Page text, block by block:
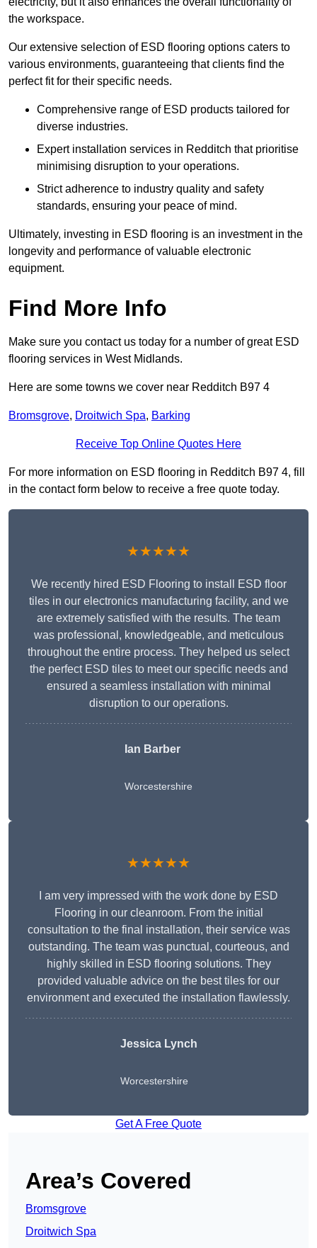
the workspace.
Our extensive selection of ESD flooring options caters to
various environments, guaranteeing that clients find the
perfect fit for their specific needs.
Comprehensive range of ESD products tailored for
diverse industries.
Expert installation services in Redditch that prioritise
minimising disruption to your operations.
Strict adherence to industry quality and safety
standards, ensuring your peace of mind.
Ultimately, investing in ESD flooring is an investment in the
longevity and performance of valuable electronic
equipment.
Find More Info
Make sure you contact us today for a number of great ESD
flooring services in West Midlands.
Here are some towns we cover near Redditch B97 4
Bromsgrove, Droitwich Spa, Barking
Receive Top Online Quotes Here
For more information on ESD flooring in Redditch B97 4, fill
in the contact form below to receive a free quote today.
★★★★★
We recently hired ESD Flooring to install ESD floor
tiles in our electronics manufacturing facility, and we
are extremely satisfied with the results. The team
was professional, knowledgeable, and meticulous
throughout the entire process. They helped us select
the perfect ESD tiles to meet our specific needs and
ensured a seamless installation with minimal
disruption to our operations.
Ian Barber
Worcestershire
★★★★★
I am very impressed with the work done by ESD
Flooring in our cleanroom. From the initial
consultation to the final installation, their service was
outstanding. The team was punctual, courteous, and
highly skilled in ESD flooring solutions. They
provided valuable advice on the best tiles for our
environment and executed the installation flawlessly.
Jessica Lynch
Worcestershire
Get A Free Quote
Area’s Covered
Bromsgrove
Droitwich Spa